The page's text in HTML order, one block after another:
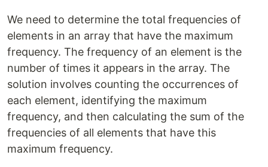
We need to determine the total frequencies of
elements in an array that have the maximum
frequency. The frequency of an element is the
number of times it appears in the array. The
solution involves counting the occurrences of
each element, identifying the maximum
frequency, and then calculating the sum of the
frequencies of all elements that have this
maximum frequency.